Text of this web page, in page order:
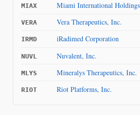
MIAX Miami International
VERA Vera Therapeutics, Inc.
IRMD iRadimed Corporation
NUVL Nuvalent, Inc.
MLYS Mineralys Therapeutics, Inc.
RIOT Riot Platforms, Inc.